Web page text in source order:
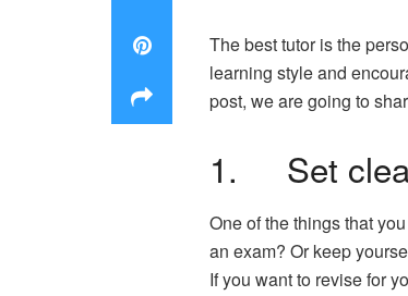
The best tutor is the
learning style and
post, we are going to
1. Set
One of the things that
an exam? Or keep
If you want to revise for